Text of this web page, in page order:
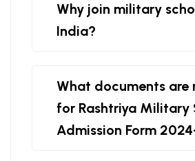
Why join military
India?
What documents are
for Rashtriya Military
Admission Form